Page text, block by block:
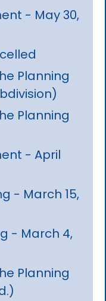
- May 30,
Planning
Planning
- April
- March 15,
- March 4,
Planning